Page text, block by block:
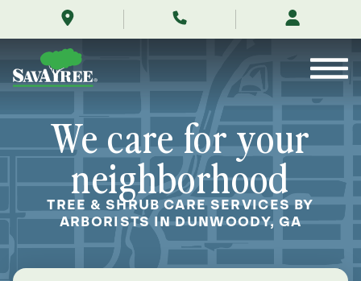
me/dunwoody-
georgia/
Contents
We care for your
neighborhood
TREE & SHRUB CARE SERVICES BY
ARBORISTS IN DUNWOODY, GA